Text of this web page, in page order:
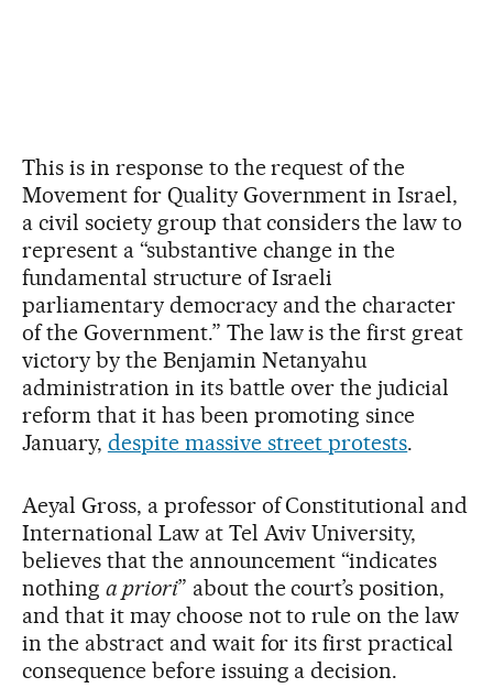
This is in response to the request of the
Movement for Quality Government in Israel,
a civil society group that considers the law to
represent a “substantive change in the
fundamental structure of Israeli
parliamentary democracy and the character
of the Government.” The law is the first great
victory by the Benjamin Netanyahu
administration in its battle over the judicial
reform that it has been promoting since
January, despite massive street protests.
Aeyal Gross, a professor of Constitutional and
International Law at Tel Aviv University,
believes that the announcement “indicates
nothing a priori” about the court’s position,
and that it may choose not to rule on the law
in the abstract and wait for its first practical
consequence before issuing a decision.